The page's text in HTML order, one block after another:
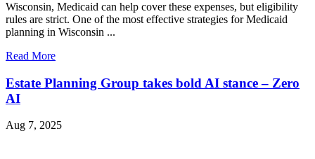
Wisconsin, Medicaid can help cover these expenses, but eligibility
rules are strict. One of the most effective strategies for Medicaid
planning in Wisconsin ...
Read More
Estate Planning Group takes bold AI stance – Zero
AI
Aug 7, 2025